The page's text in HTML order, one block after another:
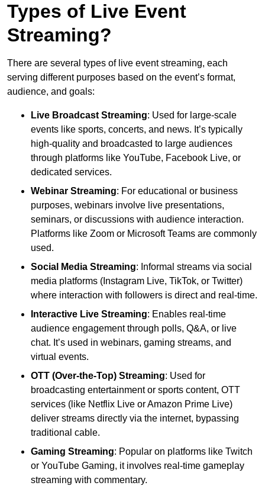
Types of Live Event
Streaming?
There are several types of live event streaming, each
serving different purposes based on the event’s format,
audience, and goals:
Live Broadcast Streaming: Used for large-scale
events like sports, concerts, and news. It’s typically
high-quality and broadcasted to large audiences
through platforms like YouTube, Facebook Live, or
dedicated services.
Webinar Streaming: For educational or business
purposes, webinars involve live presentations,
seminars, or discussions with audience interaction.
Platforms like Zoom or Microsoft Teams are commonly
used.
Social Media Streaming: Informal streams via social
media platforms (Instagram Live, TikTok, or Twitter)
where interaction with followers is direct and real-time.
Interactive Live Streaming: Enables real-time
audience engagement through polls, Q&A, or live
chat. It’s used in webinars, gaming streams, and
virtual events.
OTT (Over-the-Top) Streaming: Used for
broadcasting entertainment or sports content, OTT
services (like Netflix Live or Amazon Prime Live)
deliver streams directly via the internet, bypassing
traditional cable.
Gaming Streaming: Popular on platforms like Twitch
or YouTube Gaming, it involves real-time gameplay
streaming with commentary.